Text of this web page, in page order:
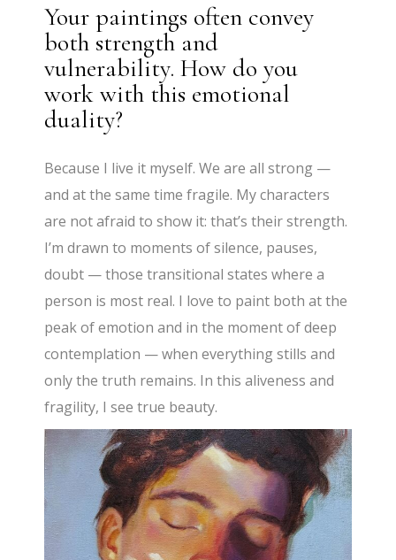
Your paintings often convey
both strength and
vulnerability. How do you
work with this emotional
duality?
Because I live it myself. We are all strong —
and at the same time fragile. My characters
are not afraid to show it: that’s their strength.
I’m drawn to moments of silence, pauses,
doubt — those transitional states where a
person is most real. I love to paint both at the
peak of emotion and in the moment of deep
contemplation — when everything stills and
only the truth remains. In this aliveness and
fragility, I see true beauty.